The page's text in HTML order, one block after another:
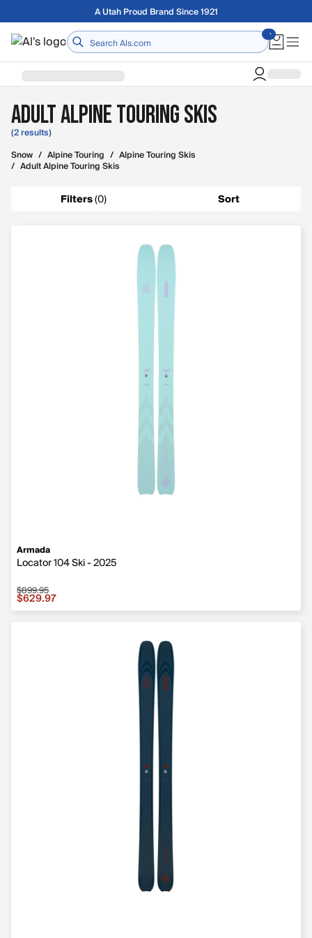
Skip to main contentA Utah Proud Brand Since 1921
Home
Adult Alpine Touring Skis
(2 results)
Snow / Alpine Touring / Alpine Touring Skis
/ Adult Alpine Touring Skis
Filters(0) Sort
Armada
Locator 104 Ski - 2025
Sale price $629.97, original price $899.95
$899.95
$629.97